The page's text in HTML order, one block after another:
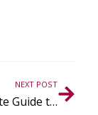
NEXT POST
The Ultimate Guide to CBD During the Holidays